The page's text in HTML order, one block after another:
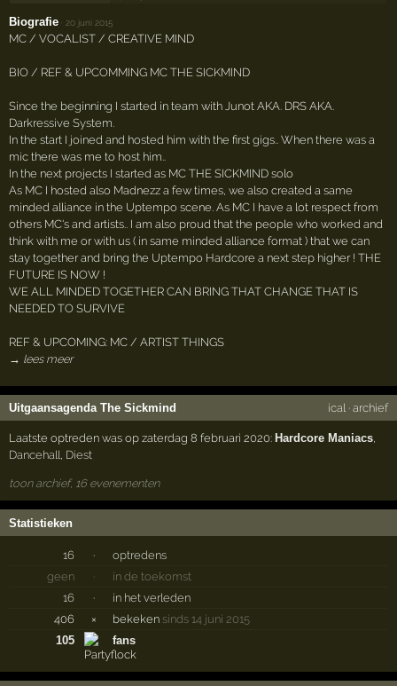
Biografie 20 juni 2015
MC / VOCALIST / CREATIVE MIND
BIO / REF & UPCOMMING MC THE SICKMIND
Since the beginning I started in team with Junot AKA. DRS AKA.
Darkressive System.
In the start I joined and hosted him with the first gigs.. When there was a
mic there was me to host him..
In the next projects I started as MC THE SICKMIND solo
As MC I hosted also Madnezz a few times, we also created a same
minded alliance in the Uptempo scene. As MC I have a lot respect from
others MC's and artists.. I am also proud that the people who worked and
think with me or with us ( in same minded alliance format ) that we can
stay together and bring the Uptempo Hardcore a next step higher ! THE
FUTURE IS NOW !
WE ALL MINDED TOGETHER CAN BRING THAT CHANGE THAT IS
NEEDED TO SURVIVE
REF & UPCOMING: MC / ARTIST THINGS
→ lees meer
Uitgaansagenda The Sickmind ical · archief
Laatste optreden was op zaterdag 8 februari 2020: Hardcore Maniacs,
Dancehall, Diest
toon archief, 16 evenementen
Statistieken
16 ·
optredens
geen
·
in de toekomst
16
·
in het verleden
406
× bekeken sinds 14 juni 2015
105
fans